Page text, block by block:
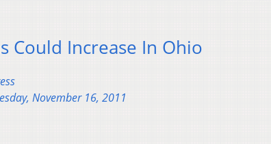
Could Increase In Ohio
November 16, 2011